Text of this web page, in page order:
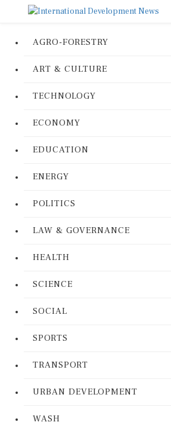
AGRO-FORESTRY
ART & CULTURE
TECHNOLOGY
ECONOMY
EDUCATION
ENERGY
POLITICS
LAW & GOVERNANCE
HEALTH
SCIENCE
SOCIAL
SPORTS
TRANSPORT
URBAN DEVELOPMENT
WASH